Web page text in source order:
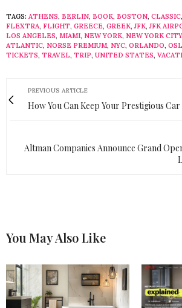
TAGS: ATHENS, BERLIN, BOOK, BOSTON, CLASSIC,
FLEXTRA, FLIGHT, GREECE, GREEK,JFK,JFK
LOS ANGELES, MIAMI, NEW YORK, NEW YORK CITY
ATLANTIC, NORSE PREMIUM, NYC, ORLANDO,
TICKETS, TRAVEL, TRIP, UNITED STATES,
PREVIOUS ARTICLE
How You Can Keep Your Prestigious
Altman Companies Announce Grand
You May Also Like